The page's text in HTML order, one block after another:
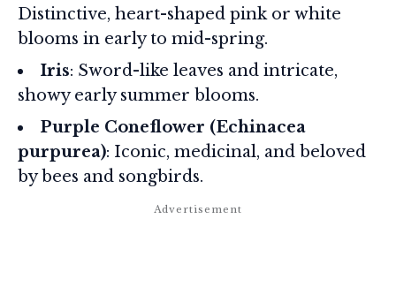
Distinctive, heart-shaped pink or white
blooms in early to mid-spring.
Iris: Sword-like leaves and intricate,
showy early summer blooms.
Purple Coneflower (Echinacea
purpurea): Iconic, medicinal, and beloved
by bees and songbirds.